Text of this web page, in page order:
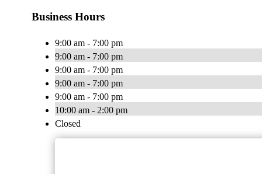
Business Hours
9:00 am - 7:00 pm
9:00 am - 7:00 pm
9:00 am - 7:00 pm
9:00 am - 7:00 pm
9:00 am - 7:00 pm
10:00 am - 2:00 pm
Closed